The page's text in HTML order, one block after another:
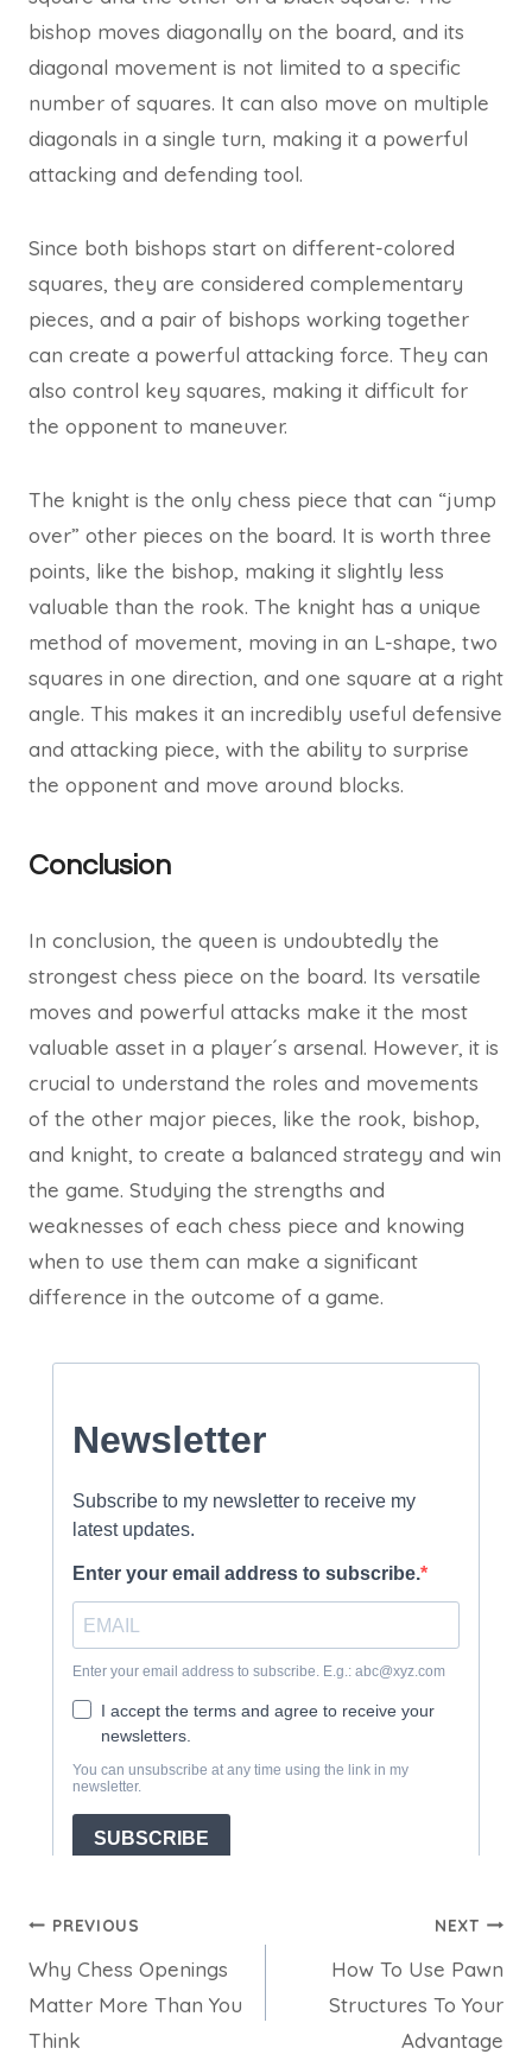
bishop moves diagonally on the board, and its
diagonal movement is not limited to a specific
number of squares. It can also move on multiple
diagonals in a single turn, making it a powerful
attacking and defending tool.
Since both bishops start on different-colored
squares, they are considered complementary
pieces, and a pair of bishops working together
can create a powerful attacking force. They can
also control key squares, making it difficult for
the opponent to maneuver.
The knight is the only chess piece that can “jump
over” other pieces on the board. It is worth three
points, like the bishop, making it slightly less
valuable than the rook. The knight has a unique
method of movement, moving in an L-shape, two
squares in one direction, and one square at a right
angle. This makes it an incredibly useful defensive
and attacking piece, with the ability to surprise
the opponent and move around blocks.
Conclusion
In conclusion, the queen is undoubtedly the
strongest chess piece on the board. Its versatile
moves and powerful attacks make it the most
valuable asset in a player´s arsenal. However, it is
crucial to understand the roles and movements
of the other major pieces, like the rook, bishop,
and knight, to create a balanced strategy and win
the game. Studying the strengths and
weaknesses of each chess piece and knowing
when to use them can make a significant
difference in the outcome of a game.
Post
navigation
PREVIOUS
Why Chess Openings
Matter More Than You
Think
NEXT
How To Use Pawn
Structures To Your
Advantage